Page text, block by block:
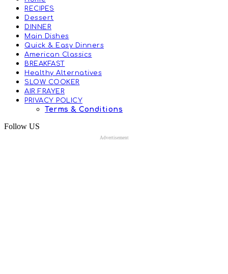
RECIPES
Dessert
DINNER
Main Dishes
Quick & Easy Dinners
American Classics
BREAKFAST
Healthy Alternatives
SLOW COOKER
AIR FRAYER
PRIVACY POLICY
Terms & Conditions
Follow US
Advertisement